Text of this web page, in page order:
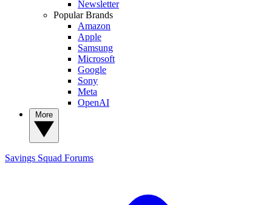
Newsletter
Popular Brands
Amazon
Apple
Samsung
Microsoft
Google
Sony
Meta
OpenAI
Savings Squad Forums